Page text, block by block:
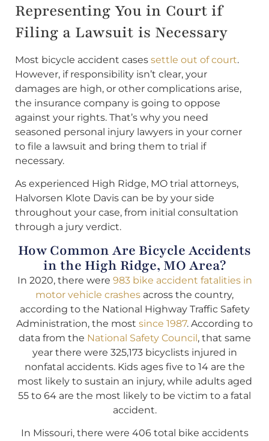
Representing You in Court if
Filing a Lawsuit is Necessary
Most bicycle accident cases settle out of court.
However, if responsibility isn’t clear, your
damages are high, or other complications arise,
the insurance company is going to oppose
against your rights. That’s why you need
seasoned personal injury lawyers in your corner
to file a lawsuit and bring them to trial if
necessary.
As experienced High Ridge, MO trial attorneys,
Halvorsen Klote Davis can be by your side
throughout your case, from initial consultation
through a jury verdict.
How Common Are Bicycle Accidents
in the High Ridge, MO Area?
In 2020, there were 983 bike accident fatalities in
motor vehicle crashes across the country,
according to the National Highway Traffic Safety
Administration, the most since 1987. According to
data from the National Safety Council, that same
year there were 325,173 bicyclists injured in
nonfatal accidents. Kids ages five to 14 are the
most likely to sustain an injury, while adults aged
55 to 64 are the most likely to be victim to a fatal
accident.
In Missouri, there were 406 total bike accidents